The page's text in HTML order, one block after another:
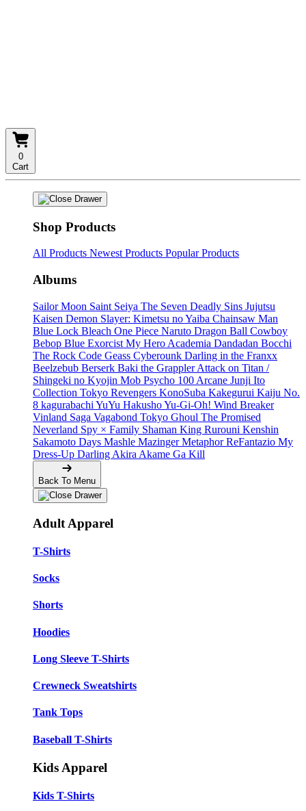
0
Cart
Shop Products
All Products Newest Products Popular Products
Albums
Sailor Moon Saint Seiya The Seven Deadly Sins Jujutsu
Kaisen Demon Slayer: Kimetsu no Yaiba Chainsaw Man
Blue Lock Bleach One Piece Naruto Dragon Ball Cowboy
Bebop Blue Exorcist My Hero Academia Dandadan Bocchi
The Rock Code Geass Cyberounk Darling in the Franxx
Beelzebub Berserk Baki the GrapplerAttack on Titan /
Shingeki no Kyojin Mob Psycho 100 Arcane Junji Ito
Collection Tokyo Revengers KonoSuba Kakegurui Kaiju No.
8 kagurabachi YuYu HakushoYu-Gi-Oh! Wind Breaker
Vinland Saga Vagabond Tokyo Ghoul The Promised
Neverland Spy × Family Shaman King Rurouni Kenshin
Sakamoto Days Mashle MazingerMetaphor ReFantazio My
Dress-Up Darling Akira Akame Ga Kill
Back To Menu
Adult Apparel
T-Shirts
Socks
Shorts
Hoodies
Long Sleeve T-Shirts
Crewneck Sweatshirts
Tank Tops
Baseball T-Shirts
Kids Apparel
Kids T-Shirts